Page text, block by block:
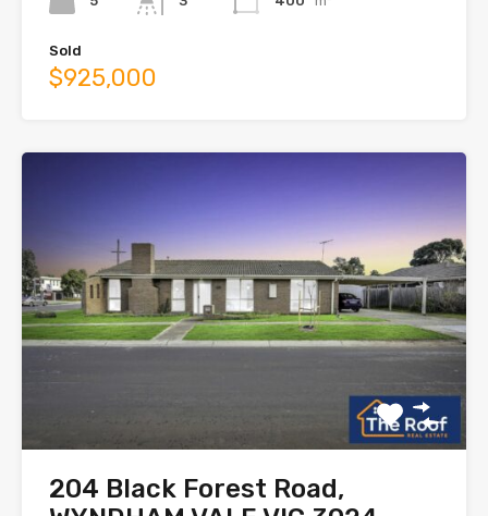
Sold
$925,000
204 Black Forest Road,